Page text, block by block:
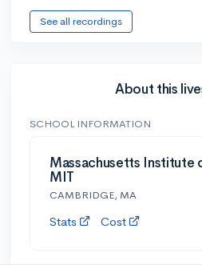
See all recordings
About this
SCHOOL INFORMATION
Massachusetts Institute
MIT
CAMBRIDGE, MA
Stats Cost